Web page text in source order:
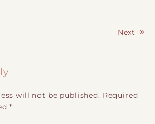
Next
will not be published. Required
*